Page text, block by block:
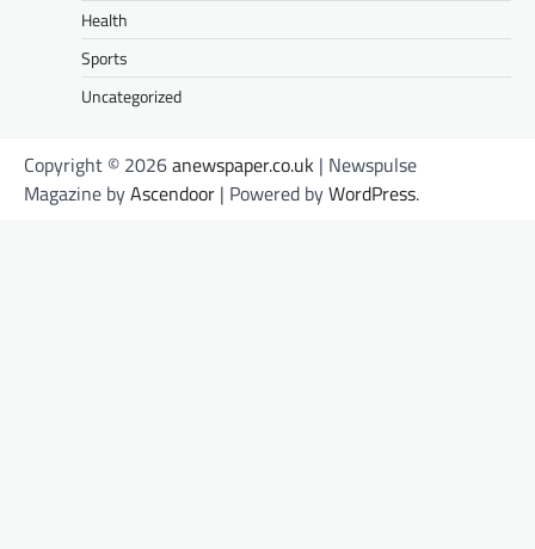
Health
Sports
Uncategorized
Copyright © 2026anewspaper.co.uk | Newspulse
Magazine byAscendoor | Powered byWordPress.